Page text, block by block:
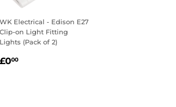
WK Electrical - Edison E27
Clip-on Light Fitting
Lights (Pack of 2)
REGULAR
£000